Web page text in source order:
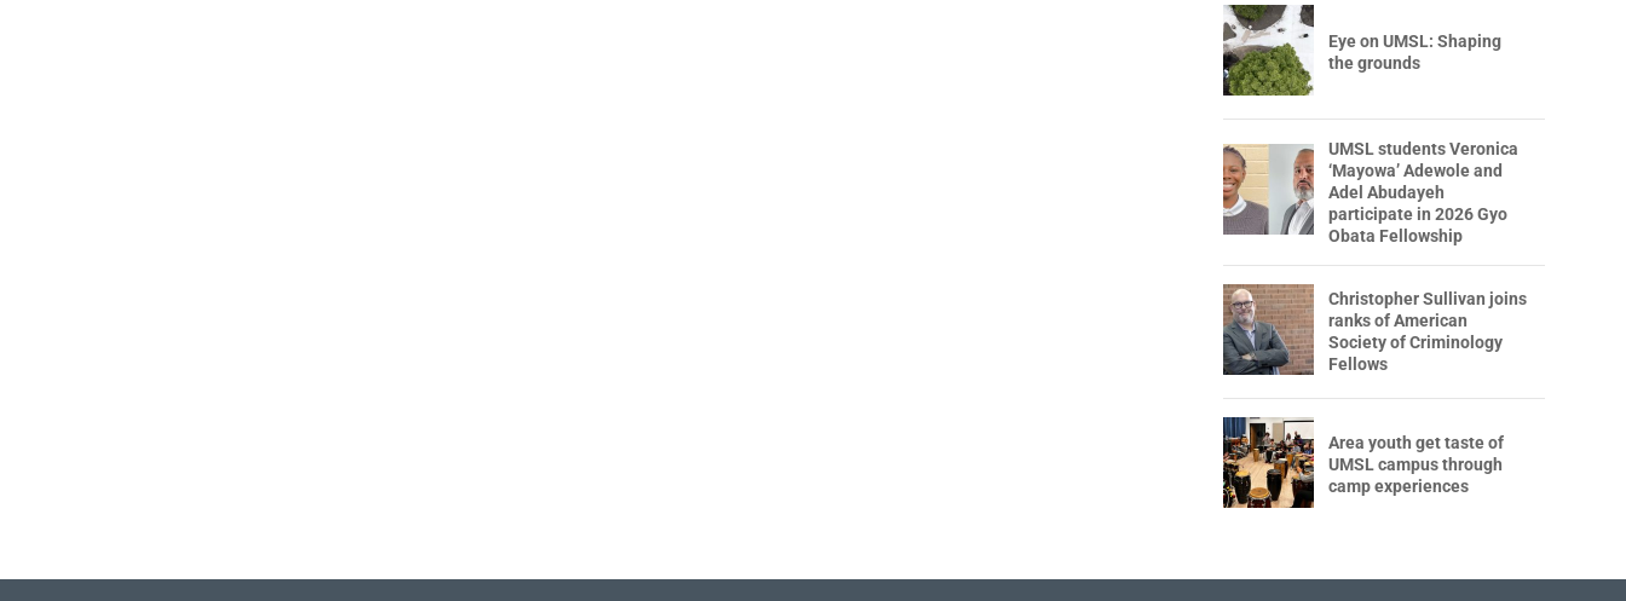
Eye on UMSL: Shaping
the grounds
UMSL students Veronica
‘Mayowa’ Adewole and
Adel Abudayeh
participate in 2026 Gyo
Obata Fellowship
Christopher Sullivan joins
ranks of American
Society of Criminology
Fellows
Area youth get taste of
UMSL campus through
camp experiences